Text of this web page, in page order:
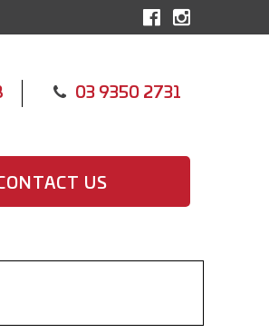
03 9350 2731
US